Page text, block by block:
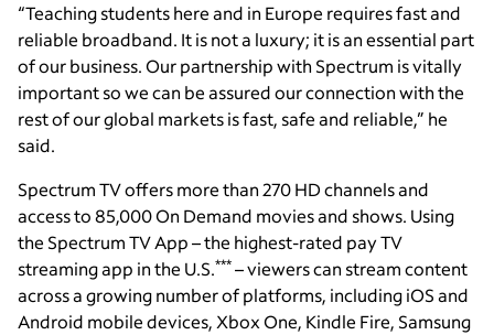
“Teaching students here and in Europe requires fast and
reliable broadband. It is not a luxury; it is an essential part
of our business. Our partnership with Spectrum is vitally
important so we can be assured our connection with the
rest of our global markets is fast, safe and reliable,” he
said.
Spectrum TV offers more than 270 HD channels and
access to 85,000 On Demand movies and shows. Using
the Spectrum TV App – the highest-rated pay TV
streaming app in the U.S.*** – viewers can stream content
across a growing number of platforms, including iOS and
Android mobile devices, Xbox One, Kindle Fire, Samsung